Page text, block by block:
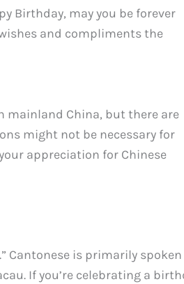
Birthday, may you be forever
and compliments the
mainland China, but there are
might not be necessary for
appreciation for Chinese
Cantonese is primarily
If you’re celebrating a